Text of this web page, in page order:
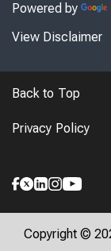
Powered by
View Disclaimer
Back to Top
Privacy Policy
Copyright ©